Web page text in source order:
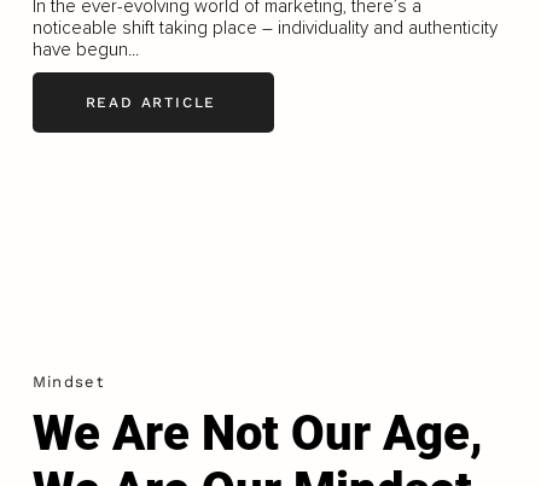
In the ever-evolving world of marketing, there’s a
noticeable shift taking place – individuality and authenticity
have begun...
READ ARTICLE
Mindset
We Are Not Our Age,